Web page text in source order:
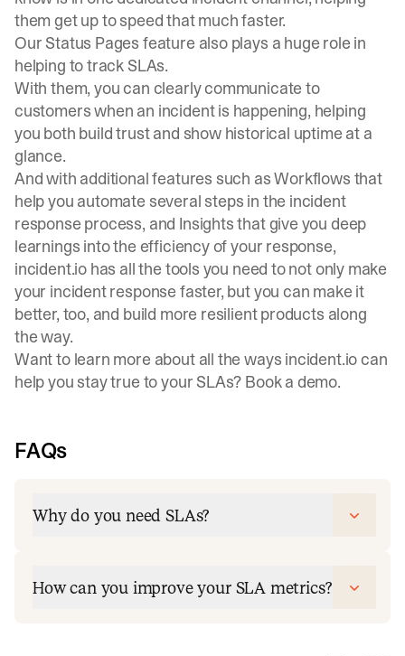
them get up to speed that much faster.
Our Status Pages feature also plays a huge role in
helping to track SLAs.
With them, you can clearly communicate to
customers when an incident is happening, helping
you both build trust and show historical uptime at a
glance.
And with additional features such as Workflows that
help you automate several steps in the incident
response process, and Insights that give you deep
learnings into the efficiency of your response,
incident.io has all the tools you need to not only make
your incident response faster, but you can make it
better, too, and build more resilient products along
the way.
Want to learn more about all the ways incident.io can
help you stay true to your SLAs? Book a demo.
FAQs
Why do you need SLAs?
How can you improve your SLA metrics?